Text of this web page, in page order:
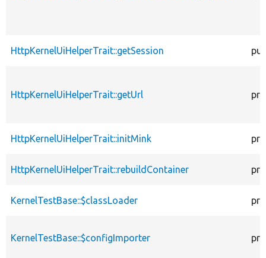
HttpKernelUiHelperTrait::getSession
HttpKernelUiHelperTrait::getUrl
HttpKernelUiHelperTrait::initMink
HttpKernelUiHelperTrait::rebuildContainer
KernelTestBase::$classLoader
KernelTestBase::$configImporter